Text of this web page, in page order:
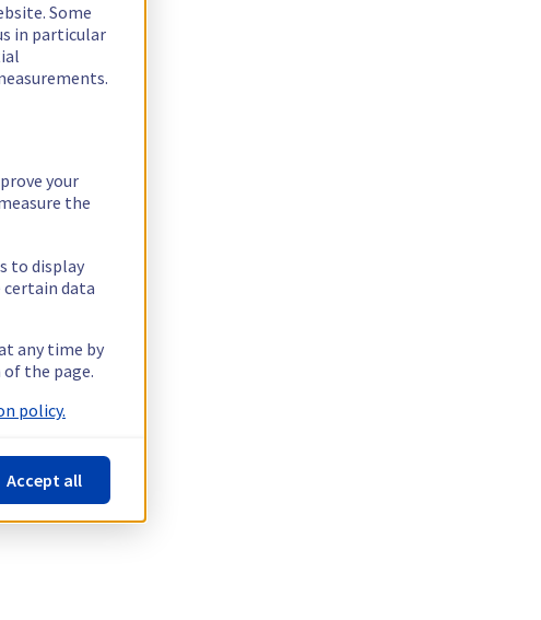
Some
in particular
your
the
to display
certain data
any time by
the page.
policy.
Accept all